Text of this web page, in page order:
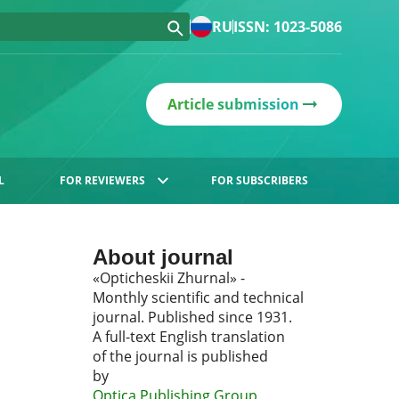
RUISSN: 1023-5086
Article submission
FOR REVIEWERS FOR SUBSCRIBERS
About journal
«Opticheskii Zhurnal» -
Monthly scientific and technical
journal. Published since 1931.
A full-text English translation
of the journal is published
by